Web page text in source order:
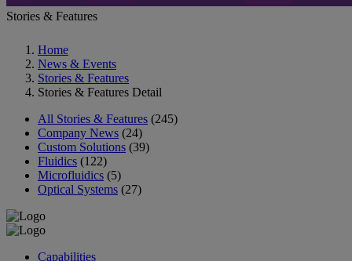
Stories & Features
Home
News & Events
Stories & Features
Stories & Features Detail
All Stories & Features (245)
Company News (24)
Custom Solutions (39)
Fluidics (122)
Microfluidics (5)
Optical Systems (27)
Capabilities